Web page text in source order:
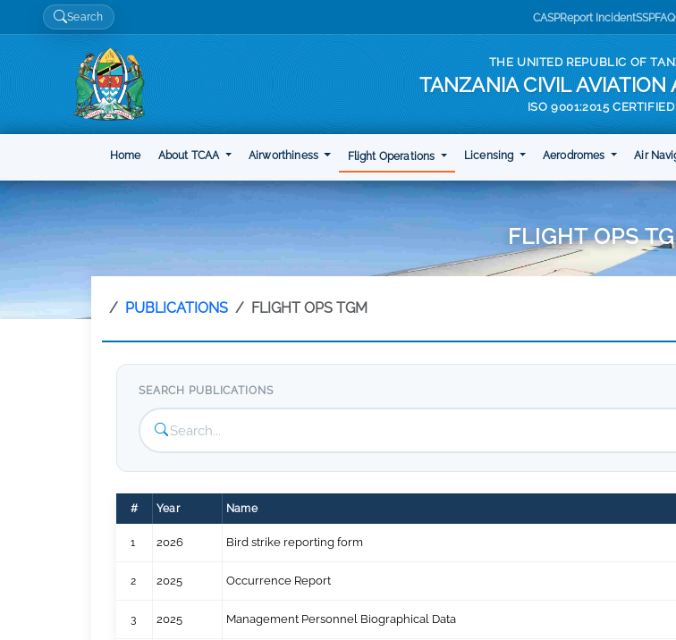
Search CASPReport IncidentSSPFAQ
THE UNITED REPUBLIC OF
TANZANIA CIVIL AVIATION
ISO 9001:2015 CERTIFIED
Home About TCAA Airworthiness Flight Operations Licensing Aerodromes Air
FLIGHT OPS
PUBLICATIONS FLIGHT OPS TGM
SEARCH PUBLICATIONS
# Year Name
1 2026 Bird strike reporting form
2 2025 Occurrence Report
3 2025 Management Personnel Biographical Data